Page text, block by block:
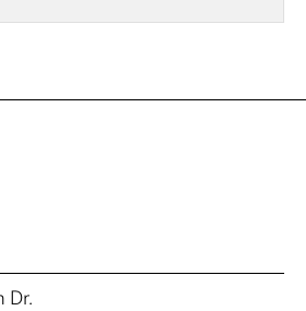
Dr.